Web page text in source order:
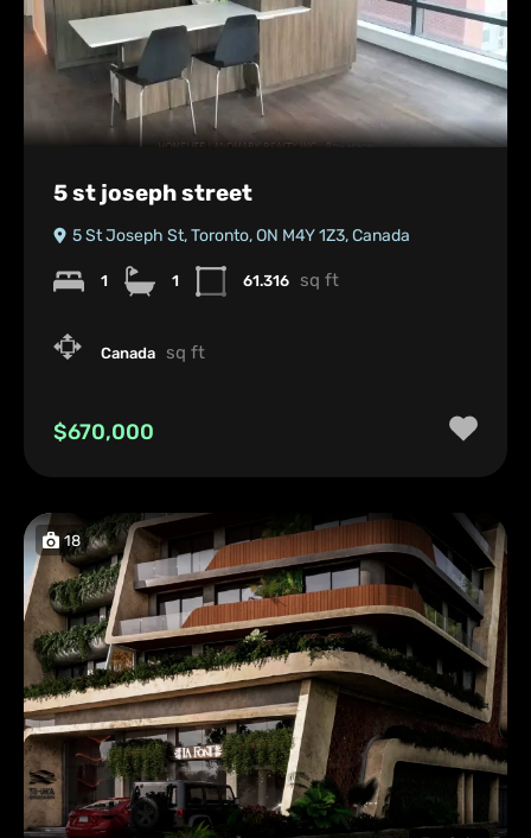
5 st joseph street
5 St Joseph St, Toronto, ON M4Y 1Z3, Canada
1 1 61.316 sq ft
Canada sq ft
$670,000
18